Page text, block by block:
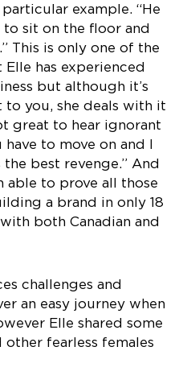
particular example. “He
sit on the floor and
This is only one of the
has experienced
but although it’s
you, she deals with it
great to hear ignorant
to move on and I
best revenge.” And
able to prove all those
a brand in only 18
both Canadian and
challenges and
an easy journey when
Elle shared some
fearless females